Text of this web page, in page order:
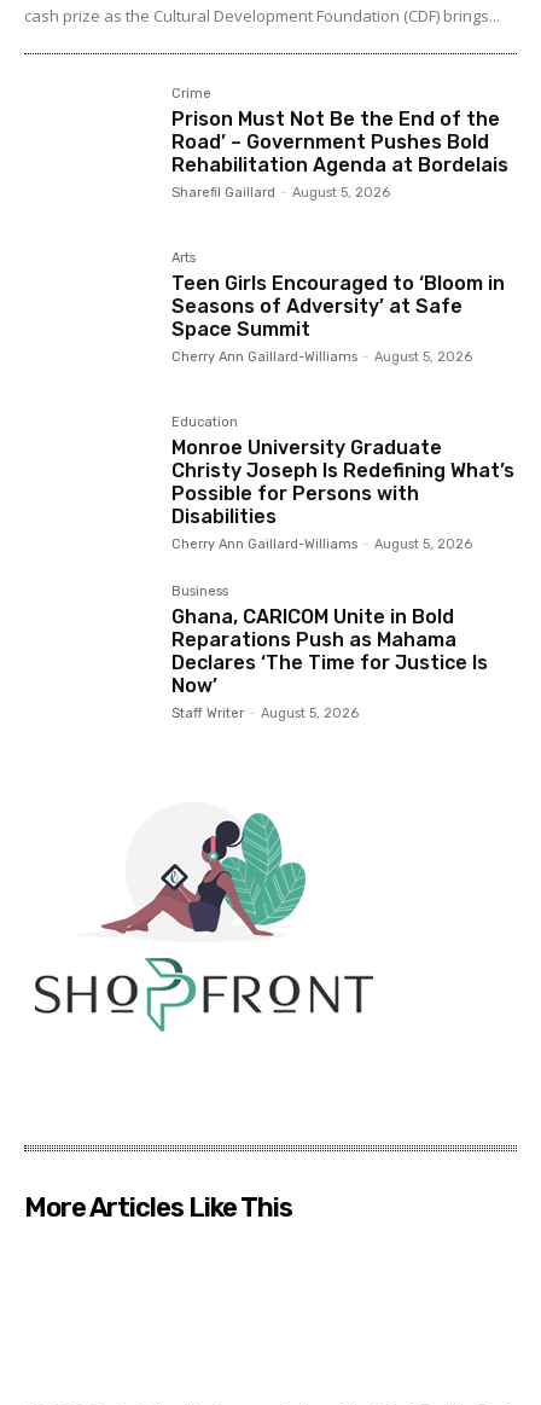
cash prize as the Cultural Development Foundation (CDF) brings...
Crime
Prison Must Not Be the End of the
Road’ – Government Pushes Bold
Rehabilitation Agenda at Bordelais
Sharefil Gaillard - August 5, 2026
Arts
Teen Girls Encouraged to ‘Bloom in
Seasons of Adversity’ at Safe
Space Summit
Cherry Ann Gaillard-Williams - August 5, 2026
Education
Monroe University Graduate
Christy Joseph Is Redefining What’s
Possible for Persons with
Disabilities
Cherry Ann Gaillard-Williams - August 5, 2026
Business
Ghana, CARICOM Unite in Bold
Reparations Push as Mahama
Declares ‘The Time for Justice Is
Now’
Staff Writer - August 5, 2026
More Articles Like This